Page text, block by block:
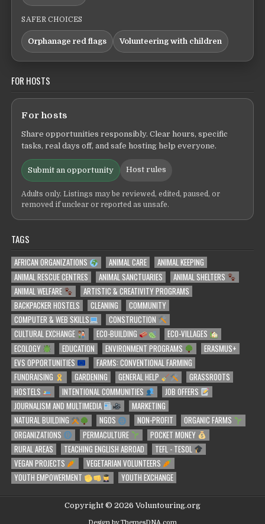
SAFER CHOICES
Orphanage red flags Volunteering with children
FOR HOSTS
For hosts
Share opportunities responsibly. Clear hours, specific
tasks, real days off, and safe hosting help everyone.
Submit an opportunity Host rules
Adults only. Listings may be reviewed, edited, paused, or
removed if unclear or reported as unsafe.
TAGS
AFRICAN ORGANIZATIONS ANIMAL CARE
ANIMAL KEEPING
ANIMAL RESCUE CENTRES
ANIMAL SANCTUARIES
ANIMAL SHELTERS
ANIMAL WELFARE
ARTISTIC & CREATIVITY PROGRAMS
BACKPACKER HOSTELS
CLEANING
COMMUNITY
COMPUTER & WEB SKILLS
CONSTRUCTION
CULTURAL EXCHANGE
ECO-BUILDING
ECO-VILLAGES
ECOLOGY
EDUCATION ENVIRONMENT PROGRAMS
ERASMUS+
EVS OPPORTUNITIES
FARMS: CONVENTIONAL FARMING
FUNDRAISING
GARDENING GENERAL HELP
GRASSROOTS
HOSTELS
INTENTIONAL COMMUNITIES
JOB OFFERS
JOURNALISM AND MULTIMEDIA
MARKETING
NATURAL BUILDING
NGOS NON-PROFIT
ORGANIC FARMS
ORGANIZATIONS
PERMACULTURE
POCKET MONEY
RURAL AREAS
TEACHING ENGLISH ABROAD
TEFL - TESOL
VEGAN PROJECTS
VEGETARIAN VOLUNTEERS
YOUTH EMPOWERMENT
YOUTH EXCHANGE
Copyright © 2026 Voluntouring.org
Design by ThemesDNA.com